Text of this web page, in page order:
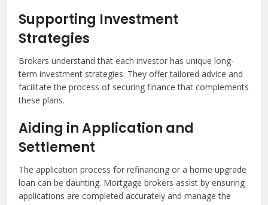
Supporting Investment
Strategies
Brokers understand that each investor has unique long-
term investment strategies. They offer tailored advice and
facilitate the process of securing finance that complements
these plans.
Aiding in Application and
Settlement
The application process for refinancing or a home upgrade
loan can be daunting. Mortgage brokers assist by ensuring
applications are completed accurately and manage the